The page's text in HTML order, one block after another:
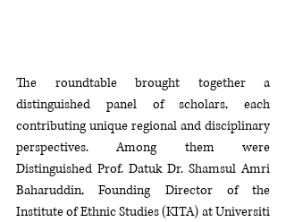
The roundtable brought together a
distinguished panel of scholars, each
contributing unique regional and disciplinary
perspectives. Among them were
Distinguished Prof. Datuk Dr. Shamsul Amri
Baharuddin, Founding Director of the
Institute of Ethnic Studies (KITA) at Universiti